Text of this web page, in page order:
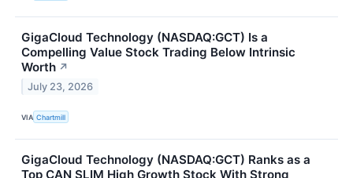
GigaCloud Technology (NASDAQ:GCT) Is a
Compelling Value Stock Trading Below Intrinsic
Worth ↗
July 23, 2026
VIA Chartmill
GigaCloud Technology (NASDAQ:GCT) Ranks as a
Top CAN SLIM High Growth Stock With Strong